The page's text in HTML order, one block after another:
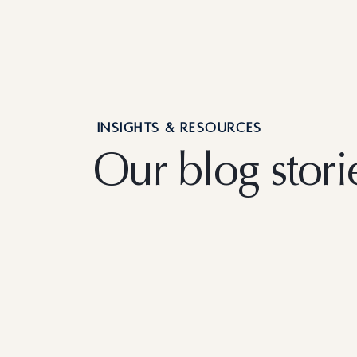
INSIGHTS & RESOURCES
Our blog